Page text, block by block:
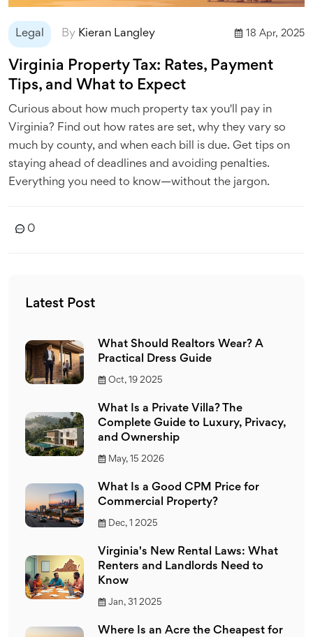
Legal By Kieran Langley 18 Apr, 2025
Virginia Property Tax: Rates, Payment
Tips, and What to Expect
Curious about how much property tax you'll pay in
Virginia? Find out how rates are set, why they vary so
much by county, and when each bill is due. Get tips on
staying ahead of deadlines and avoiding penalties.
Everything you need to know—without the jargon.
0
Latest Post
What Should Realtors Wear? A
Practical Dress Guide
Oct, 19 2025
What Is a Private Villa? The
Complete Guide to Luxury, Privacy,
and Ownership
May, 15 2026
What Is a Good CPM Price for
Commercial Property?
Dec, 1 2025
Virginia's New Rental Laws: What
Renters and Landlords Need to
Know
Jan, 31 2025
Where Is an Acre the Cheapest for